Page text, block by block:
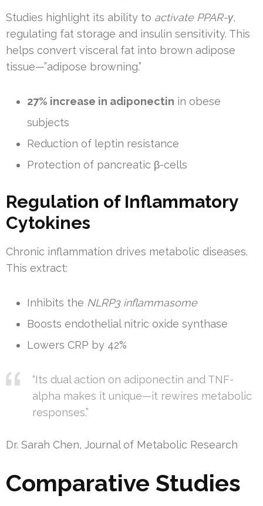
Studies highlight its ability to activate PPAR-γ,
regulating fat storage and insulin sensitivity. This
helps convert visceral fat into brown adipose
tissue—”adipose browning.”
27% increase in adiponectin in obese
subjects
Reduction of leptin resistance
Protection of pancreatic β-cells
Regulation of Inflammatory
Cytokines
Chronic inflammation drives metabolic diseases.
This extract:
Inhibits the NLRP3 inflammasome
Boosts endothelial nitric oxide synthase
Lowers CRP by 42%
“Its dual action on adiponectin and TNF-
alpha makes it unique—it rewires metabolic
responses.”
Dr. Sarah Chen, Journal of Metabolic Research
Comparative Studies